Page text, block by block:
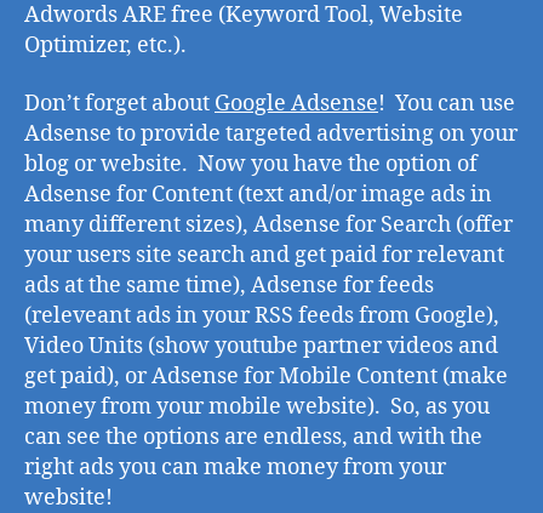
Adwords ARE free (Keyword Tool, Website
Optimizer, etc.).
Don’t forget about Google Adsense! You can use
Adsense to provide targeted advertising on your
blog or website. Now you have the option of
Adsense for Content (text and/or image ads in
many different sizes), Adsense for Search (offer
your users site search and get paid for relevant
ads at the same time), Adsense for feeds
(releveant ads in your RSS feeds from Google),
Video Units (show youtube partner videos and
get paid), or Adsense for Mobile Content (make
money from your mobile website). So, as you
can see the options are endless, and with the
right ads you can make money from your
website!